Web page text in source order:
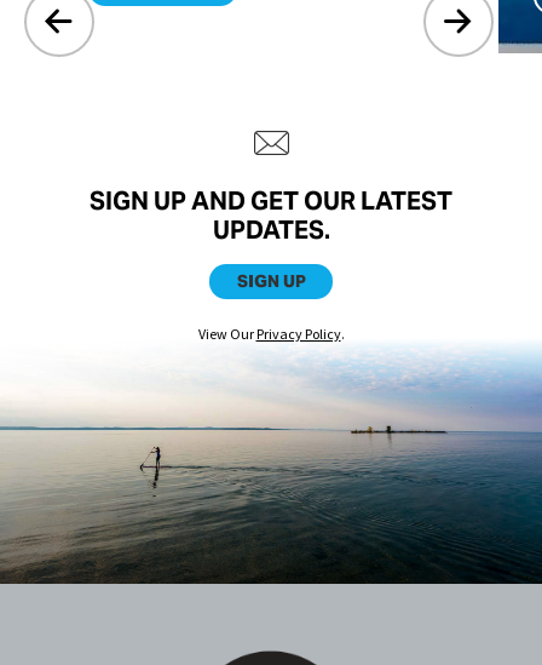
SIGN UP AND GET OUR LATEST
UPDATES.
SIGN UP
View OurPrivacy Policy.